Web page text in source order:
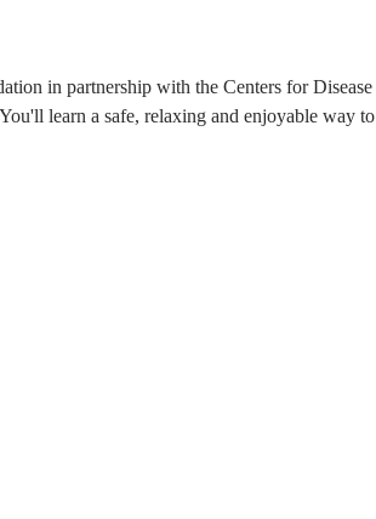
in partnership with the Centers for Disease
learn a safe, relaxing and enjoyable way to